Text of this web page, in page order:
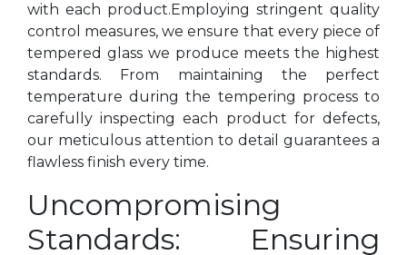
with each product.Employing stringent quality
control measures, we ensure that every piece of
tempered glass we produce meets the highest
standards. From maintaining the perfect
temperature during the tempering process to
carefully inspecting each product for defects,
our meticulous attention to detail guarantees a
flawless finish every time.
Uncompromising
Standards: Ensuring